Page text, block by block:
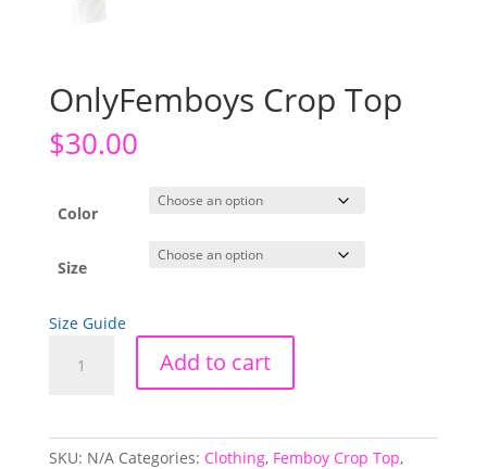
OnlyFemboys Crop Top
$30.00
Color
Size
Size Guide
Crop
Add to cart
SKU: N/A Categories: Clothing, Femboy Crop Top,